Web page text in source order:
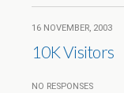
16 NOVEMBER, 2003
10K Visitors
NO RESPONSES